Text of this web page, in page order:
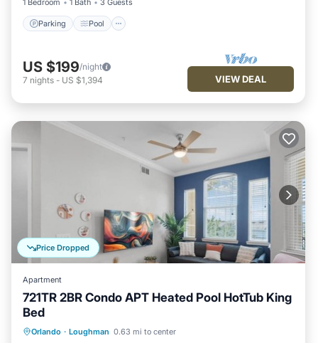
1 Bedroom 1 Bath 3 Guests
Parking Pool
US $199/night
7 nights - US $1,394 VIEW DEAL
Price Dropped
Apartment
721TR 2BR Condo APT Heated Pool HotTub King
Bed
Orlando · Loughman 0.63 mi to center
Hot Tub Parking